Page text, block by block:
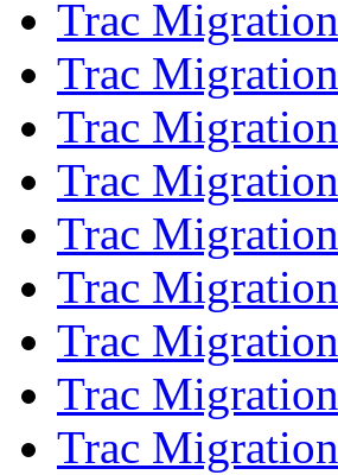
Trac Migration
Trac Migration
Trac Migration
Trac Migration
Trac Migration
Trac Migration
Trac Migration
Trac Migration
Trac Migration